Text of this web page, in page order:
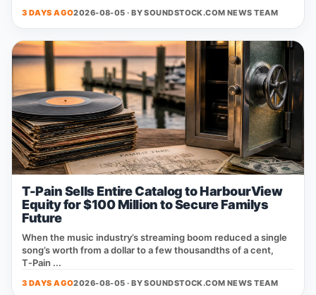
3 DAYS AGO2026-08-05 · BYSOUNDSTOCK.COM NEWS TEAM
T-Pain Sells Entire Catalog to HarbourView
Equity for $100 Million to Secure Familys
Future
When the music industry’s streaming boom reduced a single
song’s worth from a dollar to a few thousandths of a cent,
T‑Pain ...
3 DAYS AGO2026-08-05 · BYSOUNDSTOCK.COM NEWS TEAM